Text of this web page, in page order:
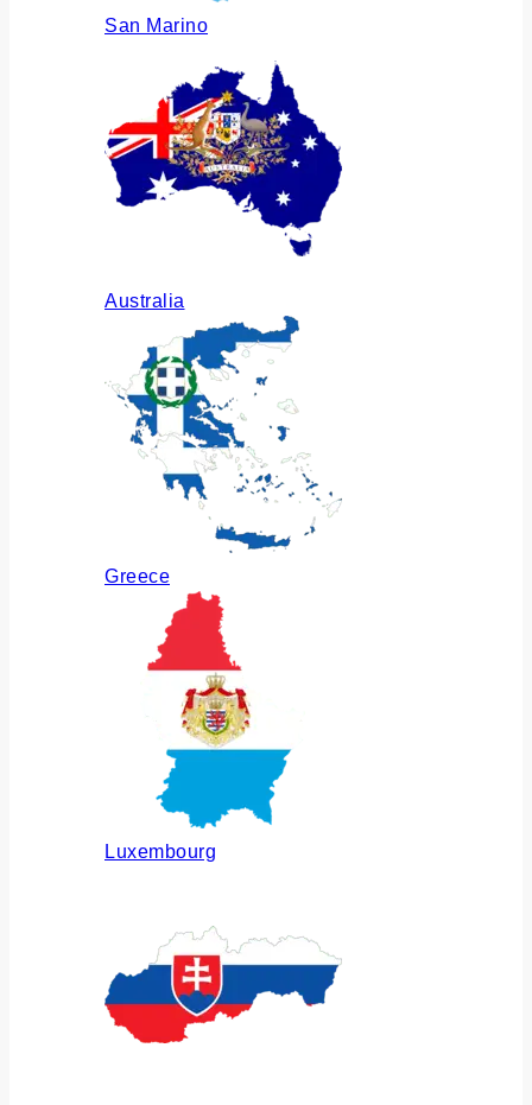
San Marino
Australia
Greece
Luxembourg